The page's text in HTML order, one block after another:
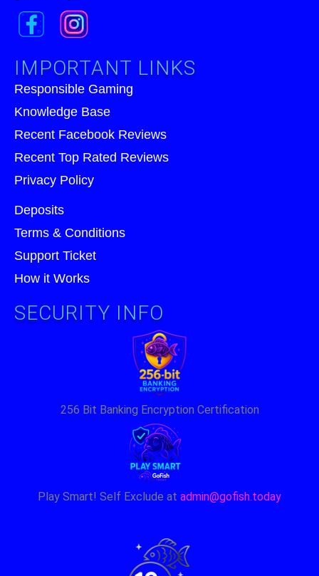
IMPORTANT LINKS
Responsible Gaming
Knowledge Base
Recent Facebook Reviews
Recent Top Rated Reviews
Privacy Policy
Deposits
Terms & Conditions
Support Ticket
How it Works
SECURITY INFO
256 Bit Banking Encryption Certification
Play Smart! Self Exclude at admin@gofish.today